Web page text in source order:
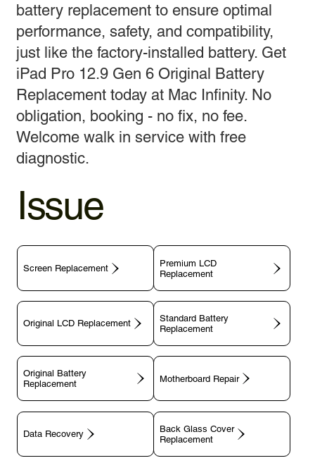
battery replacement to ensure optimal
performance, safety, and compatibility,
just like the factory-installed battery. Get
iPad Pro 12.9 Gen 6 Original Battery
Replacement today at Mac Infinity. No
obligation, booking - no fix, no fee.
Welcome walk in service with free
diagnostic.
Issue
Screen Replacement
Premium LCD
Replacement
Original LCD Replacement
Standard Battery
Replacement
Original Battery
Replacement
Motherboard Repair
Data Recovery
Back Glass Cover
Replacement